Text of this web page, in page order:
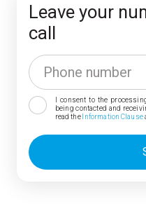
Leave your
call
I consent to the
being contacted and
read the Information Clause